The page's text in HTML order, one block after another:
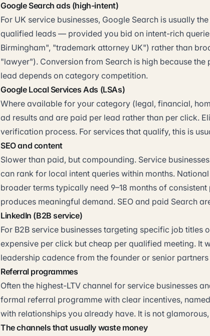
Google Search ads (high-intent)
For UK service businesses, Google Search is usually
qualified leads — provided you bid on intent-rich
Birmingham", "trademark attorney UK") rather than
"lawyer"). Conversion from Search is high because
lead depends on category competition.
Google Local Services Ads (LSAs)
Where available for your category (legal, financial,
ad results and are paid per lead rather than per click.
verification process. For services that qualify, this is
SEO and content
Slower than paid, but compounding. Service
can rank for local intent queries within months.
broader terms typically need 9–18 months of
produces meaningful demand. SEO and paid Search
LinkedIn (B2B service)
For B2B service businesses targeting specific job titles
expensive per click but cheap per qualified meeting. It
leadership cadence from the founder or senior
Referral programmes
Often the highest-LTV channel for service businesses
formal referral programme with clear incentives,
with relationships you already have. It is not
The channels that usually waste money